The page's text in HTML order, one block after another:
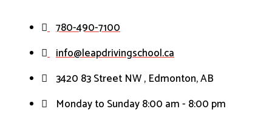
780-490-7100
info@leapdrivingschool.ca
3420 83 Street NW , Edmonton, AB
Monday to Sunday 8:00 am - 8:00 pm